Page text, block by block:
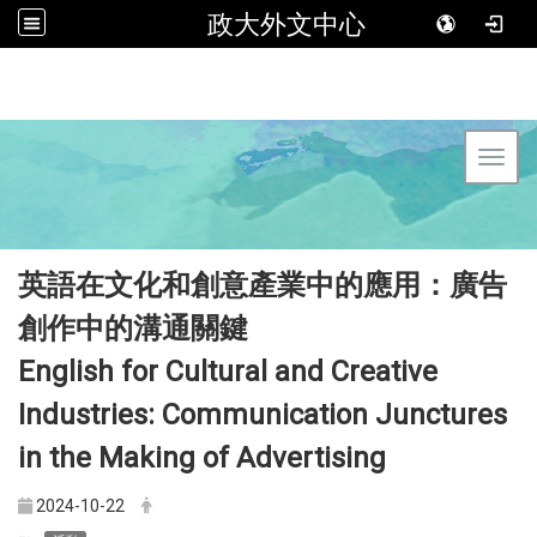
政大外文中心
英語在文化和創意產業中的應用：廣告
創作中的溝通關鍵
English for Cultural and Creative
Industries: Communication Junctures
in the Making of Advertising
2024-10-22